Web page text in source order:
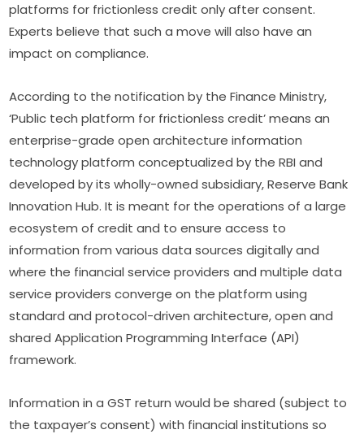
platforms for frictionless credit only after consent.
Experts believe that such a move will also have an
impact on compliance.
According to the notification by the Finance Ministry,
‘Public tech platform for frictionless credit’ means an
enterprise-grade open architecture information
technology platform conceptualized by the RBI and
developed by its wholly-owned subsidiary, Reserve Bank
Innovation Hub. It is meant for the operations of a large
ecosystem of credit and to ensure access to
information from various data sources digitally and
where the financial service providers and multiple data
service providers converge on the platform using
standard and protocol-driven architecture, open and
shared Application Programming Interface (API)
framework.
Information in a GST return would be shared (subject to
the taxpayer’s consent) with financial institutions so